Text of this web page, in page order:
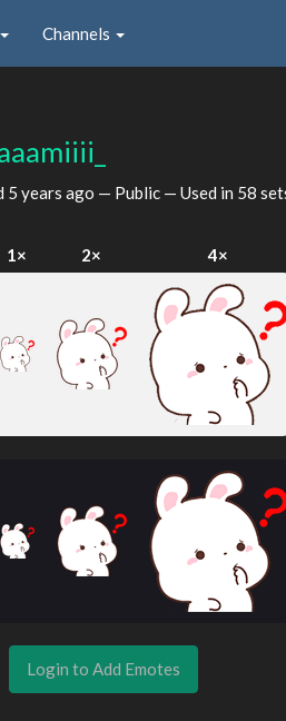
Channels
5 years ago — Public — Used in 58
1× 2× 4×
Login to Add Emotes